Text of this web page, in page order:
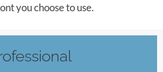
you choose to use.